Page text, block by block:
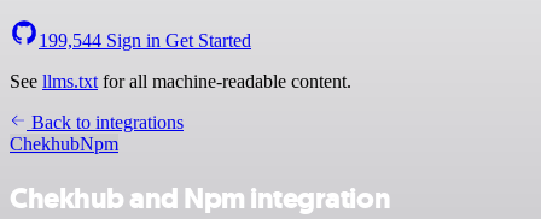
199,544 Sign in Get Started
See llms.txt for all machine-readable content.
Back to integrations
ChekhubNpm
Chekhub and Npm integration